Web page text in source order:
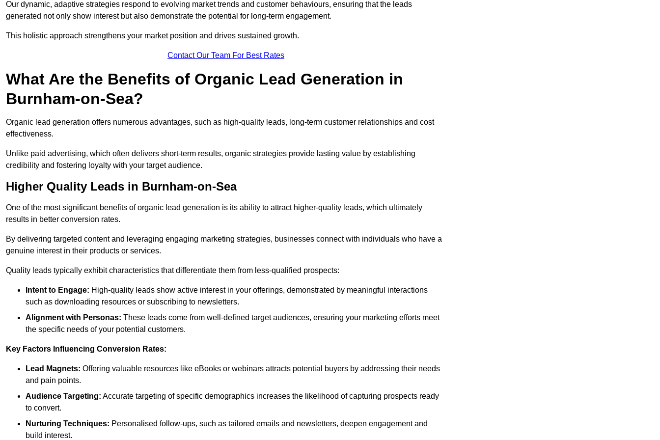
Our dynamic, adaptive strategies respond to evolving market trends and customer behaviours, ensuring that the leads
generated not only show interest but also demonstrate the potential for long-term engagement.
This holistic approach strengthens your market position and drives sustained growth.
Contact Our Team For Best Rates
What Are the Benefits of Organic Lead Generation in
Burnham-on-Sea?
Organic lead generation offers numerous advantages, such as high-quality leads, long-term customer relationships and cost
effectiveness.
Unlike paid advertising, which often delivers short-term results, organic strategies provide lasting value by establishing
credibility and fostering loyalty with your target audience.
Higher Quality Leads in Burnham-on-Sea
One of the most significant benefits of organic lead generation is its ability to attract higher-quality leads, which ultimately
results in better conversion rates.
By delivering targeted content and leveraging engaging marketing strategies, businesses connect with individuals who have a
genuine interest in their products or services.
Quality leads typically exhibit characteristics that differentiate them from less-qualified prospects:
Intent to Engage: High-quality leads show active interest in your offerings, demonstrated by meaningful interactions
such as downloading resources or subscribing to newsletters.
Alignment with Personas: These leads come from well-defined target audiences, ensuring your marketing efforts meet
the specific needs of your potential customers.
Key Factors Influencing Conversion Rates:
Lead Magnets: Offering valuable resources like eBooks or webinars attracts potential buyers by addressing their needs
and pain points.
Audience Targeting: Accurate targeting of specific demographics increases the likelihood of capturing prospects ready
to convert.
Nurturing Techniques: Personalised follow-ups, such as tailored emails and newsletters, deepen engagement and
build interest.